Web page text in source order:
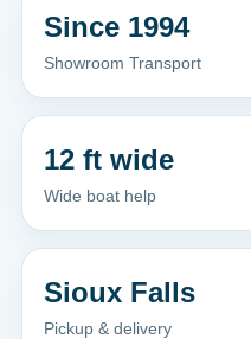
Since 1994
Showroom Transport
12 ft wide
Wide boat help
Sioux Falls
Pickup & delivery